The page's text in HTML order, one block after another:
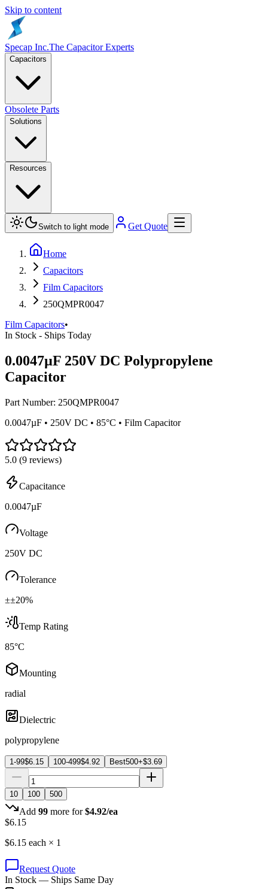
Skip to content
Specap Inc.The Capacitor Experts
Capacitors
Obsolete Parts
Solutions
Resources
Switch to light mode Get Quote
Home
Capacitors
Film Capacitors
250QMPR0047
Film Capacitors•
In Stock - Ships Today
0.0047µF 250V DC Polypropylene
Capacitor
Part Number: 250QMPR0047
0.0047µF • 250V DC • 85°C • Film Capacitor
5.0 (9 reviews)
Capacitance
0.0047µF
Voltage
250V DC
Tolerance
±±20%
Temp Rating
85°C
Mounting
radial
Dielectric
polypropylene
1-99$6.15 100-499$4.92 Best500+$3.69
10 100 500
Add 99 more for $4.92/ea
$6.15
$6.15 each × 1
Request Quote
In Stock — Ships Same Day